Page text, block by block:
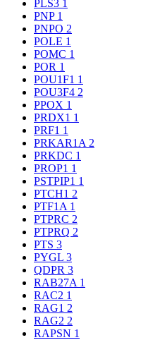
PLS3 1
PNP 1
PNPO 2
POLE 1
POMC 1
POR 1
POU1F1 1
POU3F4 2
PPOX 1
PRDX1 1
PRF1 1
PRKAR1A 2
PRKDC 1
PROP1 1
PSTPIP1 1
PTCH1 2
PTF1A 1
PTPRC 2
PTPRQ 2
PTS 3
PYGL 3
QDPR 3
RAB27A 1
RAC2 1
RAG1 2
RAG2 2
RAPSN 1